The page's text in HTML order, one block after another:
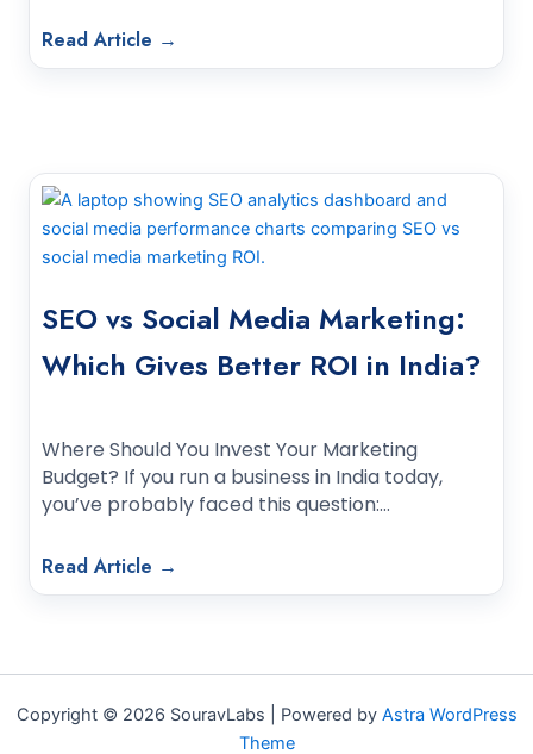
Read Article →
SEO vs Social Media Marketing:
Which Gives Better ROI in India?
Where Should You Invest Your Marketing
Budget? If you run a business in India today,
you’ve probably faced this question:…
Read Article →
Copyright © 2026 SouravLabs | Powered by Astra WordPress
Theme